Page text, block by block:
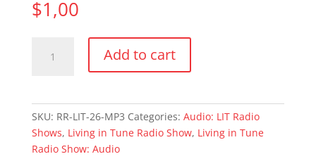
$1,00
Celebrating
(mp3)
quantity
Add to cart
SKU: RR-LIT-26-MP3 Categories: Audio: LIT Radio
Shows, Living in Tune Radio Show, Living in Tune
Radio Show: Audio